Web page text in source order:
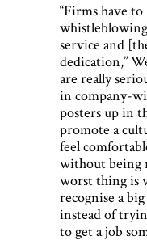
“Firms have
whistleblowing
service and
dedication,”
are really
in company-
posters up in
promote a
feel
without being
worst thing is
recognise a
instead of
to get a job